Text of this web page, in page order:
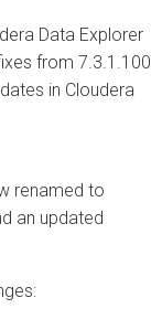
Data Explorer
from 7.3.1.100
in Cloudera
renamed to
an updated